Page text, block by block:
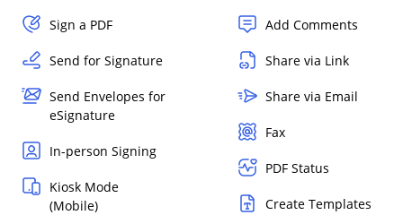
Sign a PDF
Send for Signature
Send Envelopes for
eSignature
In-person Signing
Kiosk Mode
(Mobile)
Add Comments
Share via Link
Share via Email
Fax
PDF Status
Create Templates